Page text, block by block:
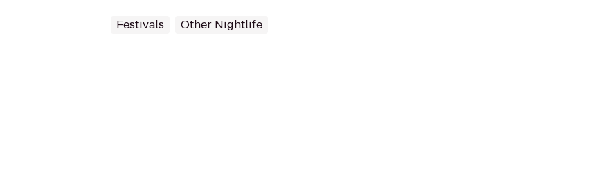
Festivals Other Nightlife